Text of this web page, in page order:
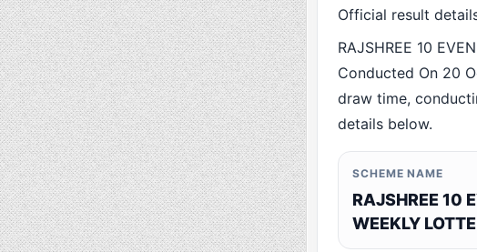
Official result
RAJSHREE 10
Conducted On 20
draw time,
details below.
SCHEME NAME
RAJSHREE 10
WEEKLY